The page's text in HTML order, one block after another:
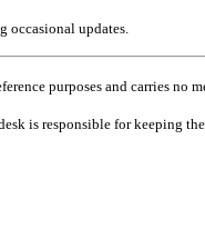
occasional updates.
purposes and carries
is responsible for keeping